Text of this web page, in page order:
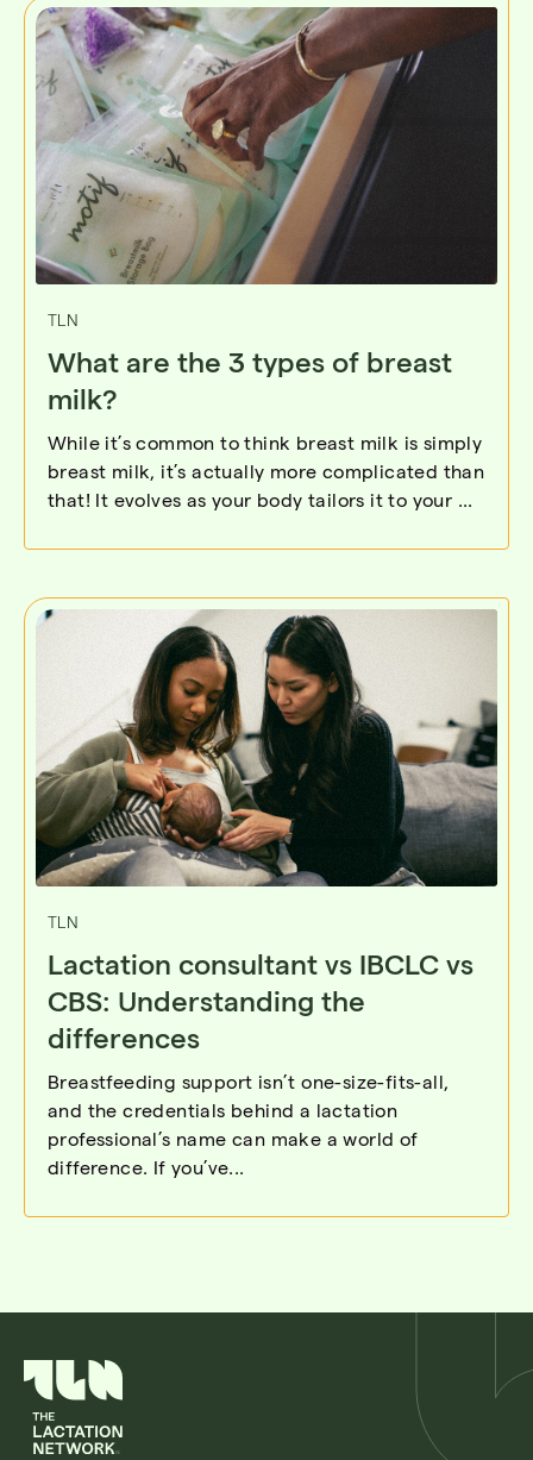
TLN
What are the 3 types of breast
milk?
While it’s common to think breast milk is simply
breast milk, it’s actually more complicated than
that! It evolves as your body tailors it to your ...
TLN
Lactation consultant vs IBCLC vs
CBS: Understanding the
differences
Breastfeeding support isn’t one-size-fits-all,
and the credentials behind a lactation
professional’s name can make a world of
difference. If you’ve...